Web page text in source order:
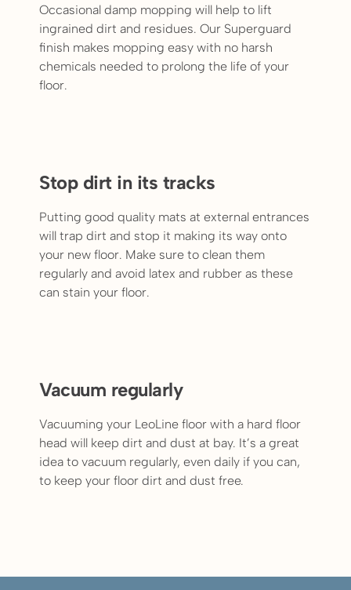
Occasional damp mopping will help to lift
ingrained dirt and residues. Our Superguard
finish makes mopping easy with no harsh
chemicals needed to prolong the life of your
floor.
Stop dirt in its tracks
Putting good quality mats at external entrances
will trap dirt and stop it making its way onto
your new floor. Make sure to clean them
regularly and avoid latex and rubber as these
can stain your floor.
Vacuum regularly
Vacuuming your LeoLine floor with a hard floor
head will keep dirt and dust at bay. It’s a great
idea to vacuum regularly, even daily if you can,
to keep your floor dirt and dust free.